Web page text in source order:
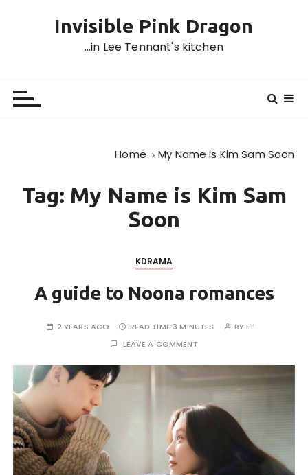
Invisible Pink Dragon
…in Lee Tennant's kitchen
Home My Name is Kim Sam Soon
Tag: My Name is Kim Sam
Soon
KDRAMA
A guide to Noona romances
2 YEARS AGO READ TIME:3 MINUTES BYLT
LEAVE A COMMENT